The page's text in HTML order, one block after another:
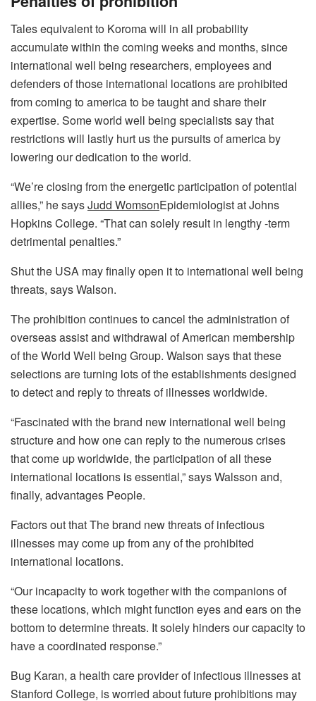
Tales equivalent to Koroma will in all probability
accumulate within the coming weeks and months, since
international well being researchers, employees and
defenders of those international locations are prohibited
from coming to america to be taught and share their
expertise. Some world well being specialists say that
restrictions will lastly hurt us the pursuits of america by
lowering our dedication to the world.
“We’re closing from the energetic participation of potential
allies,” he saysJudd WomsonEpidemiologist at Johns
Hopkins College. “That can solely result in lengthy -term
detrimental penalties.”
Shut the USA may finally open it to international well being
threats, says Walson.
The prohibition continues to cancel the administration of
overseas assist and withdrawal of American membership
of the World Well being Group. Walson says that these
selections are turning lots of the establishments designed
to detect and reply to threats of illnesses worldwide.
“Fascinated with the brand new international well being
structure and how one can reply to the numerous crises
that come up worldwide, the participation of all these
international locations is essential,” says Walsson and,
finally, advantages People.
Factors out thatThe brand new threats of infectious
illnesses may come up from any of the prohibited
international locations.
“Our incapacity to work together with the companions of
these locations, which might function eyes and ears on the
bottom to determine threats. It solely hinders our capacity to
have a coordinated response.”
Bug Karan, a health care provider of infectious illnesses at
Stanford College, is worried about future prohibitions may